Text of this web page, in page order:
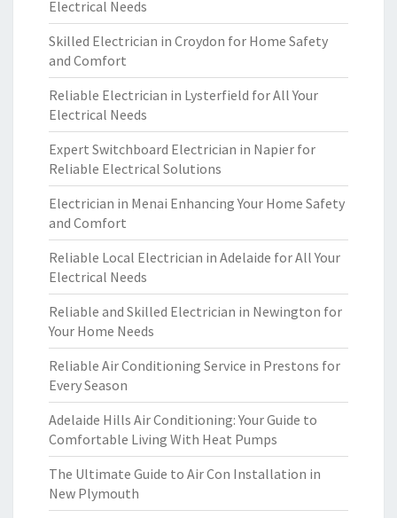
Electrical Needs
Skilled Electrician in Croydon for Home Safety
and Comfort
Reliable Electrician in Lysterfield for All Your
Electrical Needs
Expert Switchboard Electrician in Napier for
Reliable Electrical Solutions
Electrician in Menai Enhancing Your Home Safety
and Comfort
Reliable Local Electrician in Adelaide for All Your
Electrical Needs
Reliable and Skilled Electrician in Newington for
Your Home Needs
Reliable Air Conditioning Service in Prestons for
Every Season
Adelaide Hills Air Conditioning: Your Guide to
Comfortable Living With Heat Pumps
The Ultimate Guide to Air Con Installation in
New Plymouth